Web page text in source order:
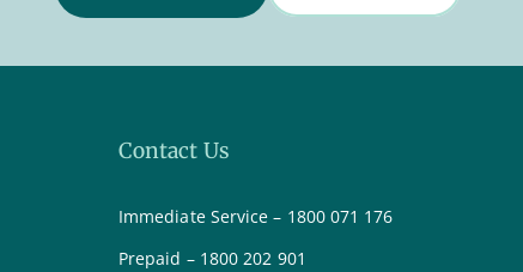
Contact Us
Immediate Service – 1800 071 176
Prepaid – 1800 202 901